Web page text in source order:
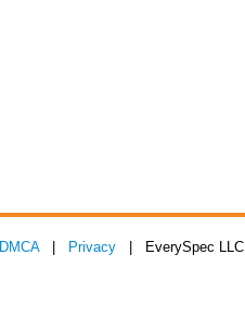
DMCA| Privacy | EverySpec